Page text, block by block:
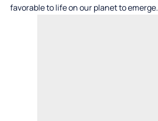
favorable to life on our planet to emerge.